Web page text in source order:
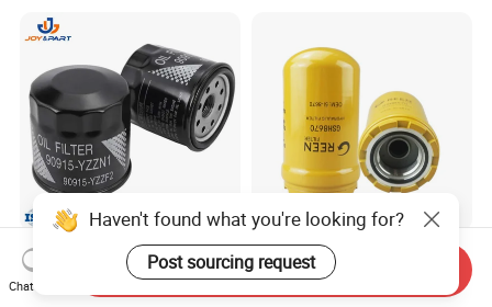
ODM Manufacturer
Automatic Original Car Oil
Filter 90915-Yzzf2 90915-
Yzzn1 90915-10009 90915-
Hydraulic Oil Filters Element
5I-8670 5I8670 418-18-
34161 Hf35519 P573481
Haven't found what you're looking for?
Post sourcing request
Chat Now
Send Inquiry